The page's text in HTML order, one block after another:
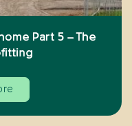
Part 5 – The